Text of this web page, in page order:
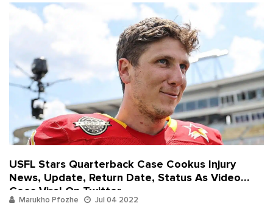
USFL Stars Quarterback Case Cookus Injury
News, Update, Return Date, Status As Video
Goes Viral On Twitter
Marukho Pfozhe Jul 04 2022